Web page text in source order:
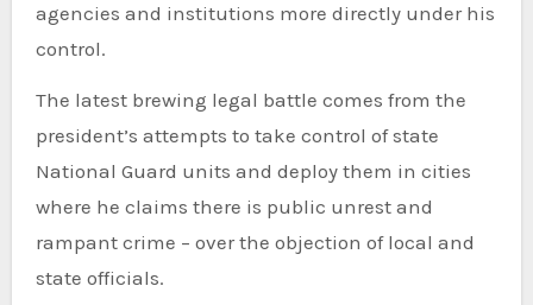
agencies and institutions more directly under his
control.
The latest brewing legal battle comes from the
president’s attempts to take control of state
National Guard units and deploy them in cities
where he claims there is public unrest and
rampant crime – over the objection of local and
state officials.